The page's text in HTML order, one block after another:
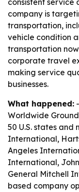
consistent service
company is
transportation,
vehicle condition
transportation
corporate travel
making service
businesses.
What happened:
Worldwide
50 U.S. states
International,
Angeles
International,
General Mitchell
based company